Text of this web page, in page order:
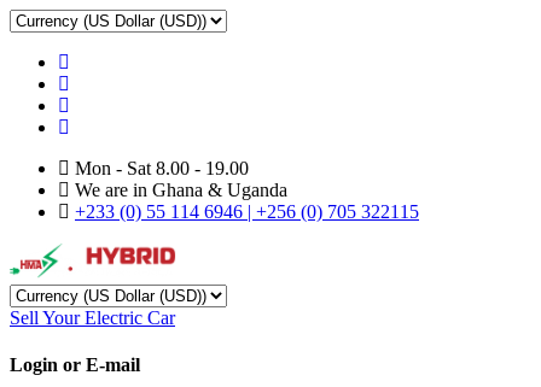
Mon - Sat 8.00 - 19.00
We are in Ghana & Uganda
+233 (0) 55 114 6946 | +256 (0) 705 322115
Sell Your Electric Car
Login or E-mail